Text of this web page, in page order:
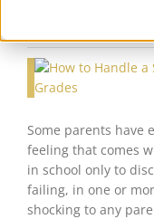
View
Larger
Some parents have
feeling that comes
in school only to
failing, in one or
shocking to any